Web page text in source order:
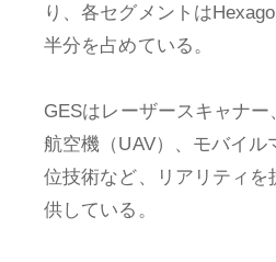
り、各セグメントは
半分を占めている。
GESはレーザースキャナー
航空機（UAV）、モバイル
位技術など、リアリティを
供している。